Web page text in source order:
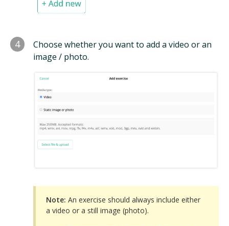
4
Choose whether you want to add a video or an
image / photo.
Note: An exercise should always include either
a video or a still image (photo).